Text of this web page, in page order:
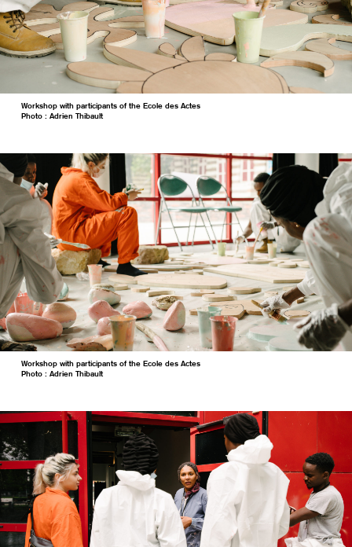
Workshop with participants of the Ecole des Actes
Photo : Adrien Thibault
Workshop with participants of the Ecole des Actes
Photo : Adrien Thibault